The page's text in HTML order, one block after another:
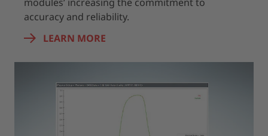
accuracy and reliability.
LEARN MORE